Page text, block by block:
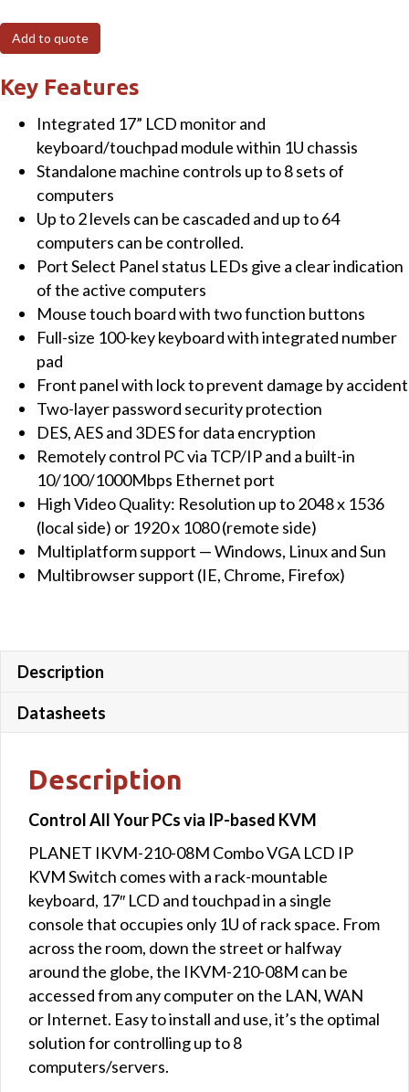
17"
8-
Port
Combo
VGA
Switch
quantity
Add to quote
Key Features
Integrated 17” LCD monitor and
keyboard/touchpad module within 1U chassis
Standalone machine controls up to 8 sets of
computers
Up to 2 levels can be cascaded and up to 64
computers can be controlled.
Port Select Panel status LEDs give a clear indication
of the active computers
Mouse touch board with two function buttons
Full-size 100-key keyboard with integrated number
pad
Front panel with lock to prevent damage by accident
Two-layer password security protection
DES, AES and 3DES for data encryption
Remotely control PC via TCP/IP and a built-in
10/100/1000Mbps Ethernet port
High Video Quality: Resolution up to 2048 x 1536
(local side) or 1920 x 1080 (remote side)
Multiplatform support — Windows, Linux and Sun
Multibrowser support (IE, Chrome, Firefox)
Description
Datasheets
Description
Control All Your PCs via IP-based KVM
PLANET IKVM-210-08M Combo VGA LCD IP
KVM Switch comes with a rack-mountable
keyboard, 17″ LCD and touchpad in a single
console that occupies only 1U of rack space. From
across the room, down the street or halfway
around the globe, the IKVM-210-08M can be
accessed from any computer on the LAN, WAN
or Internet. Easy to install and use, it’s the optimal
solution for controlling up to 8
computers/servers.